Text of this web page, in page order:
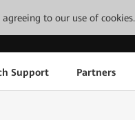
to our use of cookies.
Support Partners